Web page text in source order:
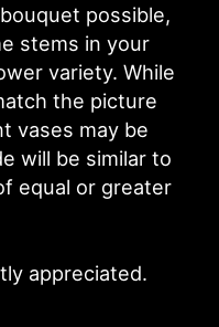
possible,
stems in your
variety. While
the picture
vases may be
will be similar to
equal or greater
appreciated.